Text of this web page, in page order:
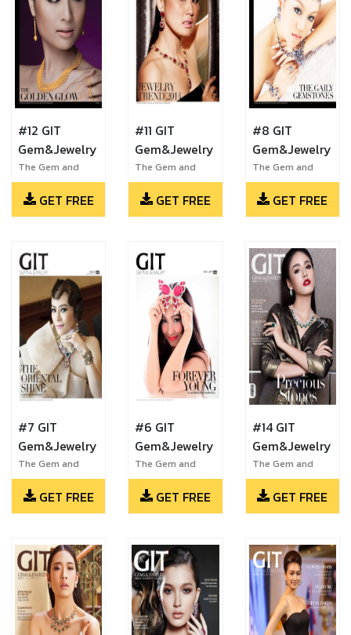
#12 GIT
Gem&Jewelry
The Gem and
Jewelry Institute
of Thailand
GET FREE
#11 GIT
Gem&Jewelry
The Gem and
Jewelry Institute
of Thailand
GET FREE
#8 GIT
Gem&Jewelry
The Gem and
Jewelry Institute
of Thailand
GET FREE
#7 GIT
Gem&Jewelry
The Gem and
Jewelry Institute
of Thailand
GET FREE
#6 GIT
Gem&Jewelry
The Gem and
Jewelry Institute
of Thailand
GET FREE
#14 GIT
Gem&Jewelry
The Gem and
Jewelry Institute
of Thailand
GET FREE